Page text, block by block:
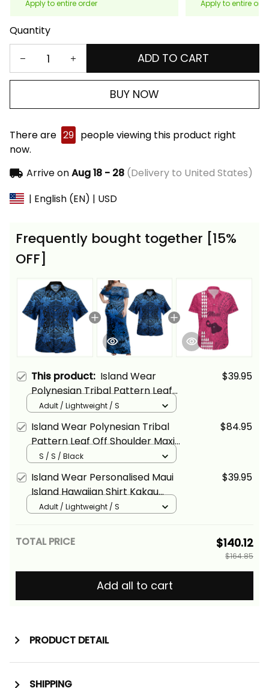
Apply to entire order Apply to entire
Quantity
ADD TO CART
BUY NOW
There are 29 people viewing this product right
now.
Arrive onAug 18 - 28(Delivery to United States)
| English (EN) | USD
Frequently bought together [15%
OFF]
This product: Island Wear
Polynesian Tribal Pattern Leaf
Hawaiian Shirt
$39.95
Adult / Lightweight / S
Island Wear Polynesian Tribal
Pattern Leaf Off Shoulder Maxi
Dress and Hawaiian Shirt
$84.95
S / S / Black
Island Wear Personalised Maui
Island Hawaiian Shirt Kakau
Tribal Mixed Polynesian Pattern
$39.95
Adult / Lightweight / S
TOTAL PRICE $140.12
$164.85
Add all to cart
PRODUCT DETAIL
SHIPPING